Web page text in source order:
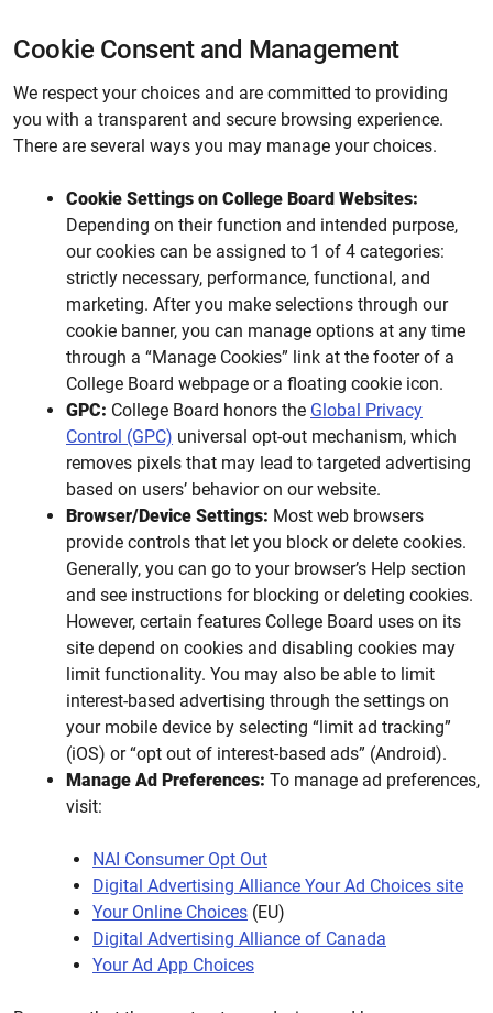
Cookie Consent and Management
We respect your choices and are committed to providing
you with a transparent and secure browsing experience.
There are several ways you may manage your choices.
Cookie Settings on College Board Websites:
Depending on their function and intended purpose,
our cookies can be assigned to 1 of 4 categories:
strictly necessary, performance, functional, and
marketing. After you make selections through our
cookie banner, you can manage options at any time
through a “Manage Cookies” link at the footer of a
College Board webpage or a floating cookie icon.
GPC: College Board honors the Global Privacy
Control (GPC) universal opt-out mechanism, which
removes pixels that may lead to targeted advertising
based on users’ behavior on our website.
Browser/Device Settings: Most web browsers
provide controls that let you block or delete cookies.
Generally, you can go to your browser’s Help section
and see instructions for blocking or deleting cookies.
However, certain features College Board uses on its
site depend on cookies and disabling cookies may
limit functionality. You may also be able to limit
interest-based advertising through the settings on
your mobile device by selecting “limit ad tracking”
(iOS) or “opt out of interest-based ads” (Android).
Manage Ad Preferences: To manage ad preferences,
visit:
NAI Consumer Opt Out
Digital Advertising Alliance Your Ad Choices site
Your Online Choices (EU)
Digital Advertising Alliance of Canada
Your Ad App Choices